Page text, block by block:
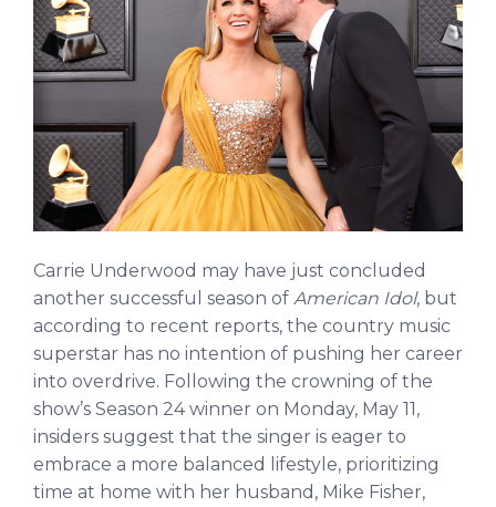
Carrie Underwood may have just concluded
another successful season of American Idol, but
according to recent reports, the country music
superstar has no intention of pushing her career
into overdrive. Following the crowning of the
show’s Season 24 winner on Monday, May 11,
insiders suggest that the singer is eager to
embrace a more balanced lifestyle, prioritizing
time at home with her husband, Mike Fisher,